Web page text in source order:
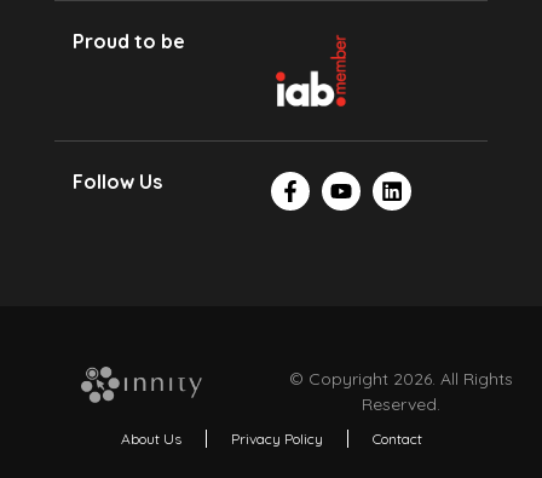
Proud to be
Follow Us
© Copyright 2026. All Rights
Reserved.
About Us Privacy Policy Contact